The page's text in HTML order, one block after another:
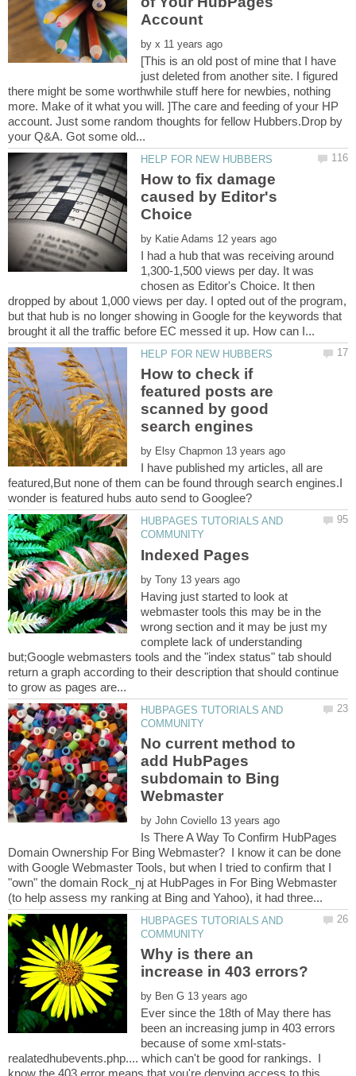
Account
by
[This is an old post of mine that I have
just deleted from another site. I figured
there might be some worthwhile stuff here for newbies, nothing
more. Make of it what you will. ]The care and feeding of your HP
account. Just some random thoughts for fellow Hubbers.Drop by
How to fix damage
caused by Editor's
by
I had a hub that was receiving around
1,300-1,500 views per day. It was
chosen as Editor's Choice. It then
dropped by about 1,000 views per day. I opted out of the program,
but that hub is no longer showing in Google for the keywords that
How to check if
featured posts are
scanned by good
by
I have published my articles, all are
featured,But none of them can be found through search engines.I
HUBPAGES TUTORIALS AND
by
Having just started to look at
webmaster tools this may be in the
wrong section and it may be just my
complete lack of understanding
but;Google webmasters tools and the "index status" tab should
return a graph according to their description that should continue
HUBPAGES TUTORIALS AND
No current method to
add HubPages
subdomain to Bing
by
Is There A Way To Confirm HubPages
Domain Ownership For Bing Webmaster? I know it can be done
with Google Webmaster Tools, but when I tried to confirm that I
"own" the domain Rock_nj at HubPages in For Bing Webmaster
HUBPAGES TUTORIALS AND
Why is there an
by
Ever since the 18th of May there has
been an increasing jump in 403 errors
realatedhubevents.php.... which can't be good for rankings. I